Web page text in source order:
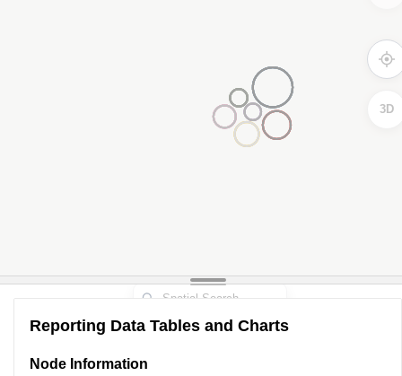
3D
Reporting Data Tables and Charts
Node Information